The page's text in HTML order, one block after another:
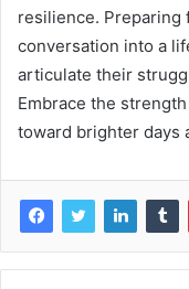
resilience. Preparing
conversation into a
articulate their
Embrace the
toward brighter days